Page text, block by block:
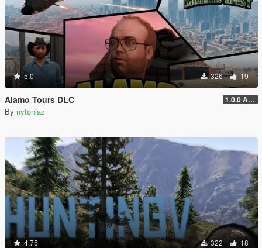
5.0 326 19
Alamo Tours DLC 1.0.0 Alpha
By nytoniaz
4.75 322 18